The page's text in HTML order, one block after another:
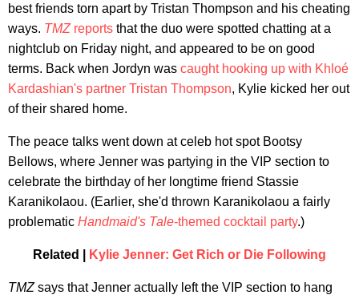
best friends torn apart by Tristan Thompson and his cheating
ways. TMZ reports that the duo were spotted chatting at a
nightclub on Friday night, and appeared to be on good
terms. Back when Jordyn was caught hooking up with Khloé
Kardashian's partner Tristan Thompson, Kylie kicked her out
of their shared home.
The peace talks went down at celeb hot spot Bootsy
Bellows, where Jenner was partying in the VIP section to
celebrate the birthday of her longtime friend Stassie
Karanikolaou. (Earlier, she'd thrown Karanikolaou a fairly
problematic Handmaid's Tale-themed cocktail party.)
Related | Kylie Jenner: Get Rich or Die Following
TMZsays that Jenner actually left the VIP section to hang